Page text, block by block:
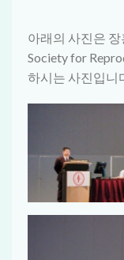
아래의 사진은
Society for
하시는 사진입니